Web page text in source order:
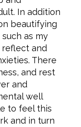
In addition
beautifying
as my
reflect and
There
and rest
and
well
to feel this
and in turn